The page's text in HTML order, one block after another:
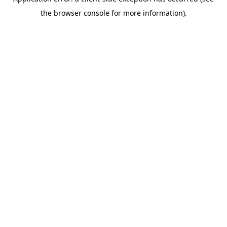
the browser console for more information).